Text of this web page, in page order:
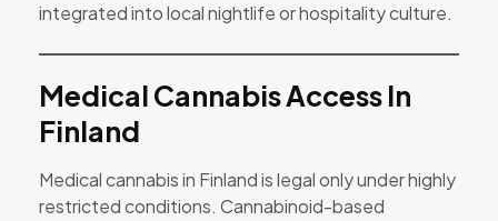
integrated into local nightlife or hospitality culture.
Medical Cannabis Access In
Finland
Medical cannabis in Finland is legal only under highly
restricted conditions. Cannabinoid-based